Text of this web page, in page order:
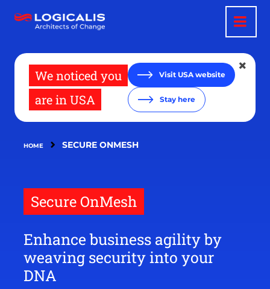
main
We noticed you
are in USA
Visit USA website
Stay here
HOME SECURE ONMESH
Secure OnMesh
Enhance business agility by
weaving security into your
DNA